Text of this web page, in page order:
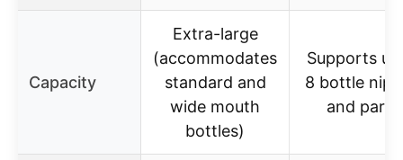
Capacity
Extra-large
(accommodates
standard and
wide mouth
bottles)
Supports
8 bottle
and parts